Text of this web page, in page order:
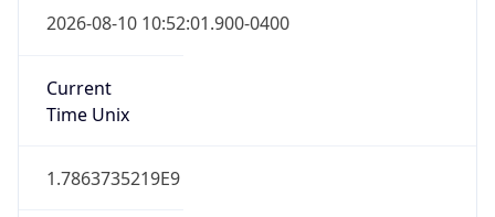
2026-08-10 10:52:01.900-0400
Current
Time Unix
1.7863735219E9